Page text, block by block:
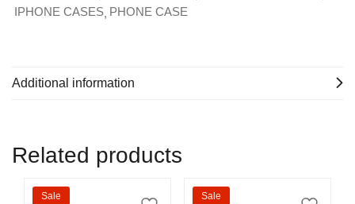
IPHONE CASES PHONE CASE
Additional information
Related products
Sale Sale